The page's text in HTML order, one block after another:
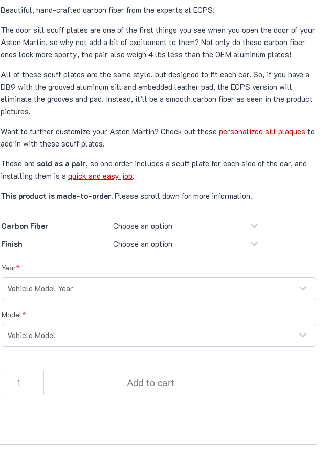
¥ 97,700
through
¥ 152,200
Beautiful, hand-crafted carbon fiber from the experts at ECPS!
The door sill scuff plates are one of the first things you see when you open the door of your
Aston Martin, so why not add a bit of excitement to them? Not only do these carbon fiber
ones look more sporty, the pair also weigh 4 lbs less than the OEM aluminum plates!
All of these scuff plates are the same style, but designed to fit each car. So, if you have a
DB9 with the grooved aluminum sill and embedded leather pad, the ECPS version will
eliminate the grooves and pad. Instead, it’ll be a smooth carbon fiber as seen in the product
pictures.
Want to further customize your Aston Martin? Check out these personalized sill plaques to
add in with these scuff plates.
These are sold as a pair, so one order includes a scuff plate for each side of the car, and
installing them is a quick and easy job.
This product is made-to-order.Please scroll down for more information.
Carbon Fiber
Finish
Year*(required)
Model*(required)
Add to cart